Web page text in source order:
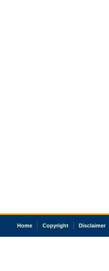
Home Copyright Disclaimer